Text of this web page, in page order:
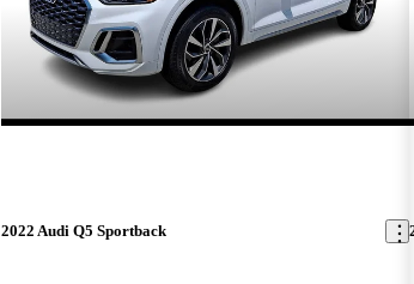
2022 Audi Q5 Sportback